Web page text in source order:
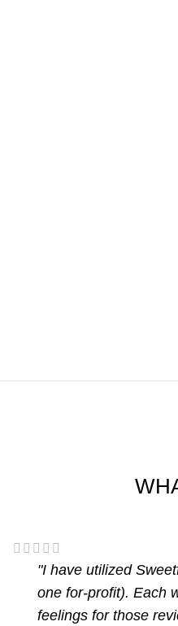
"I have utilized
one for-profit). Each
feelings for those